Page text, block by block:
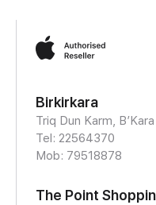
Birkirkara
Triq Dun Karm,
Tel: 22564370
Mob: 79518878
The Point